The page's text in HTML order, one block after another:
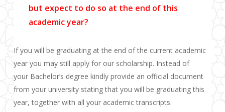
but expect to do so at the end of this
academic year?
If you will be graduating at the end of the current academic
year you may still apply for our scholarship. Instead of
your Bachelor’s degree kindly provide an official document
from your university stating that you will be graduating this
year, together with all your academic transcripts.